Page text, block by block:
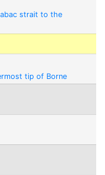
strait to the
tip of Borne